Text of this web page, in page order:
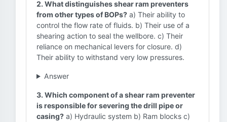
2. What distinguishes shear ram preventers
from other types of BOPs? a) Their ability to
control the flow rate of fluids. b) Their use of a
shearing action to seal the wellbore. c) Their
reliance on mechanical levers for closure. d)
Their ability to withstand very low pressures.
Answer
3. Which component of a shear ram preventer
is responsible for severing the drill pipe or
casing? a) Hydraulic system b) Ram blocks c)